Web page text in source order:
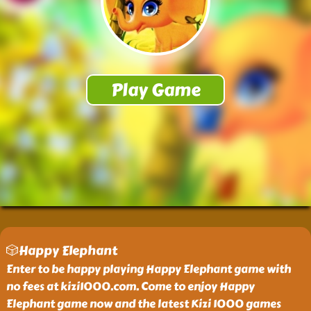
🎲Happy Elephant
Enter to be happy playing Happy Elephant game with
no fees at kizi1000.com. Come to enjoy Happy
Elephant game now and the latest Kizi 1000 games